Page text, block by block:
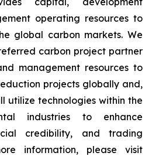
operating resources to
global carbon markets. We
carbon project partner
management resources to
projects globally and,
utilize technologies within the
industries to enhance
credibility, and trading
information, please visit